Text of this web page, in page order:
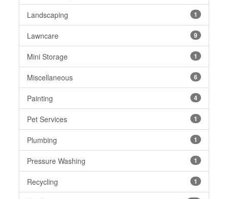
Landscaping 1
Lawncare 9
Mini Storage 1
Miscellaneous 6
Painting 4
Pet Services 1
Plumbing 1
Pressure Washing 1
Recycling 1